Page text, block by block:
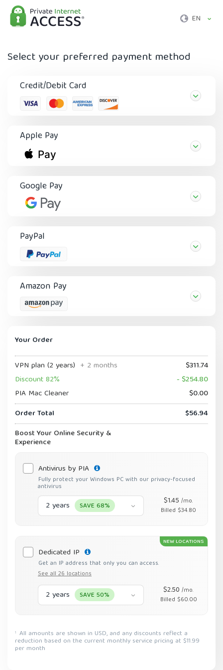
EN
Select your preferred payment method
Credit/Debit Card
Apple Pay
Google Pay
PayPal
Amazon Pay
Your Order
VPN plan (2 years) + 2 months
$311.74
Discount 82%
- $254.80
PIA Mac Cleaner
$0.00
Order Total
$56.94
Boost Your Online Security &
Experience
Antivirus by PIA
Fully protect your Windows PC with our privacy-focused
antivirus
2 years SAVE 68% $1.45/mo.
Billed $34.80
NEW LOCATIONS
Dedicated IP
Get an IP address that only you can access.
See all 26 locations
2 years SAVE 50% $2.50/mo.
Billed $60.00
1 All amounts are shown in USD, and any discounts reflect a
reduction based on the current monthly service pricing at $11.99
per month